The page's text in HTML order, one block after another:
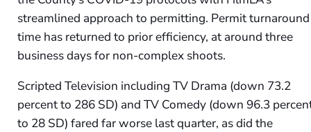
streamlined approach to permitting. Permit turnaround
time has returned to prior efficiency, at around three
business days for non-complex shoots.
Scripted Television including TV Drama (down 73.2
percent to 286 SD) and TV Comedy (down 96.3
to 28 SD) fared far worse last quarter, as did the